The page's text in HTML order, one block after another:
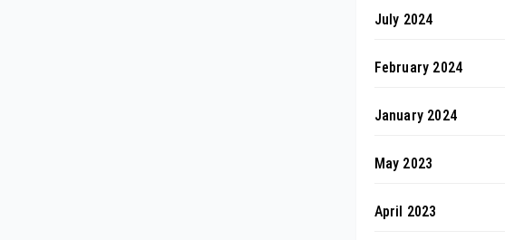
July 2024
February 2024
January 2024
May 2023
April 2023